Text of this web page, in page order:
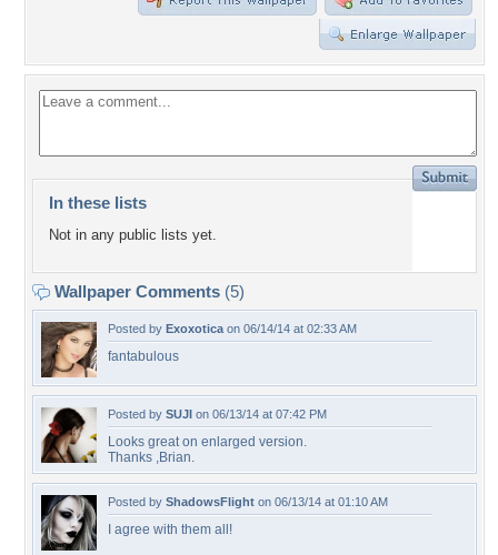
In these lists
Not in any public lists yet.
Wallpaper Comments (5)
Posted by Exoxotica on 06/14/14 at 02:33 AM
fantabulous
Posted by SUJI on 06/13/14 at 07:42 PM
Looks great on enlarged version.
Thanks ,Brian.
Posted by ShadowsFlight on 06/13/14 at 01:10 AM
I agree with them all!